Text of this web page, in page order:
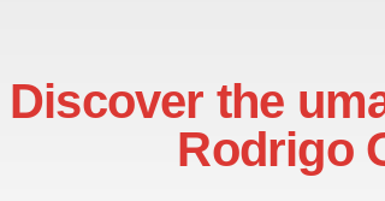
Discover the
Rodrigo